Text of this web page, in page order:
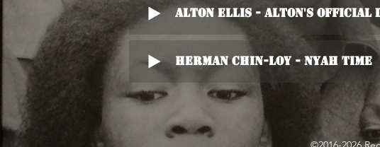
Alton Ellis - Alton's Official
Herman Chin-Loy - Nyah Time